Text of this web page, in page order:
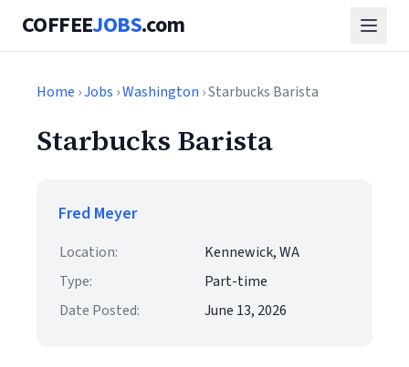
COFFEEJOBS.com
Home ›Jobs ›Washington › Starbucks Barista
Starbucks Barista
Fred Meyer
Location:
Kennewick, WA
Type:
Part-time
Date Posted:
June 13, 2026